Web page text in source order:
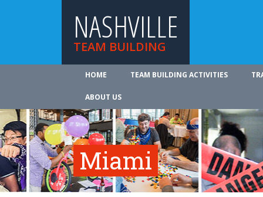
NASHVILLE
TEAM BUILDING
HOME TEAM BUILDING ACTIVITIES
ABOUT US
Miami